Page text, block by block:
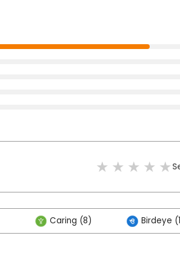
Caring (8) Birdeye